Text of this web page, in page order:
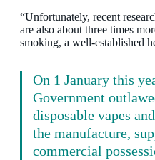
“Unfortunately, recent
are also about three times
smoking, a well-established
On 1 January this
Government
disposable vapes
the manufacture,
commercial